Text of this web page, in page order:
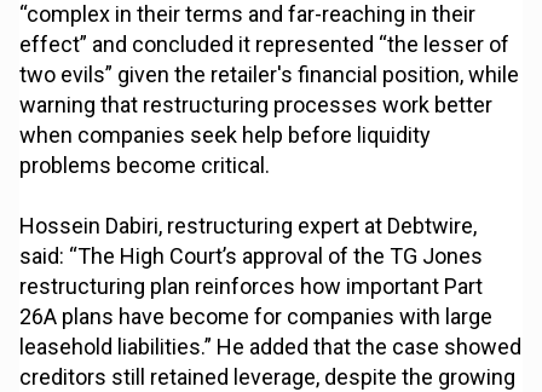
“complex in their terms and far-reaching in their
effect” and concluded it represented “the lesser of
two evils” given the retailer's financial position, while
warning that restructuring processes work better
when companies seek help before liquidity
problems become critical.
Hossein Dabiri, restructuring expert at Debtwire,
said: “The High Court’s approval of the TG Jones
restructuring plan reinforces how important Part
26A plans have become for companies with large
leasehold liabilities.” He added that the case showed
creditors still retained leverage, despite the growing